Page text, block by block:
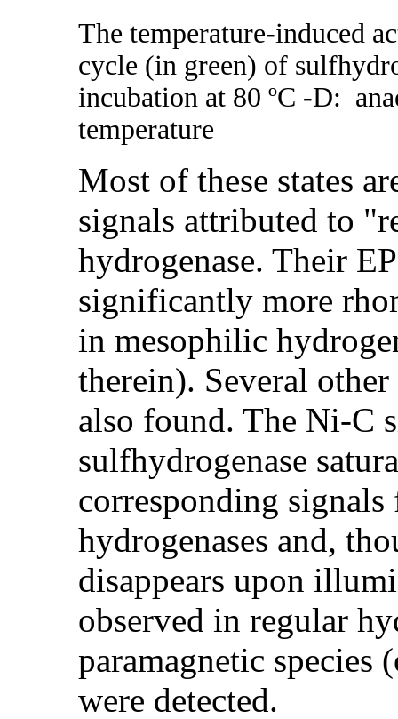
The temperature-induced
cycle (in green) of
incubation at 80 ºC -D:
temperature
Most of these states
signals attributed to
hydrogenase. Their
significantly more
in mesophilic
therein). Several
also found. The Ni-C
sulfhydrogenase
corresponding
hydrogenases and,
disappears upon
observed in regular
paramagnetic
were detected.